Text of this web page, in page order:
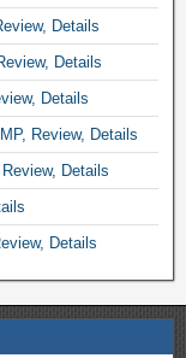
Details
Details
Details
Review, Details
Details
Details